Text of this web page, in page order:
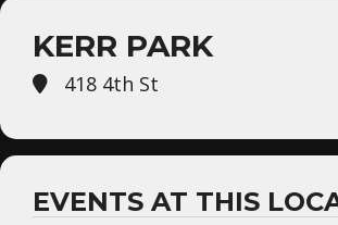
KERR PARK
418 4th St
EVENTS AT THIS